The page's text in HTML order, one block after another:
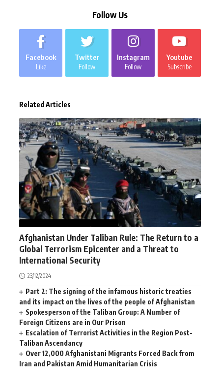
Follow Us
Facebook
Like
Twitter
Follow
Instagram
Follow
Youtube
Subscribe
Related Articles
Afghanistan Under Taliban Rule: The Return to a
Global Terrorism Epicenter and a Threat to
International Security
23/12/2024
Part 2: The signing of the infamous historic treaties
and its impact on the lives of the people of Afghanistan
Spokesperson of the Taliban Group: A Number of
Foreign Citizens are in Our Prison
Escalation of Terrorist Activities in the Region Post-
Taliban Ascendancy
Over 12,000 Afghanistani Migrants Forced Back from
Iran and Pakistan Amid Humanitarian Crisis